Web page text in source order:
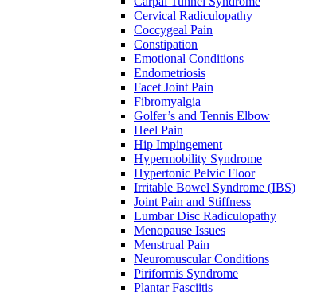
Cervical Radiculopathy
Coccygeal Pain
Constipation
Emotional Conditions
Endometriosis
Facet Joint Pain
Fibromyalgia
Golfer’s and Tennis Elbow
Heel Pain
Hip Impingement
Hypermobility Syndrome
Hypertonic Pelvic Floor
Irritable Bowel Syndrome (IBS)
Joint Pain and Stiffness
Lumbar Disc Radiculopathy
Menopause Issues
Menstrual Pain
Neuromuscular Conditions
Piriformis Syndrome
Plantar Fasciitis